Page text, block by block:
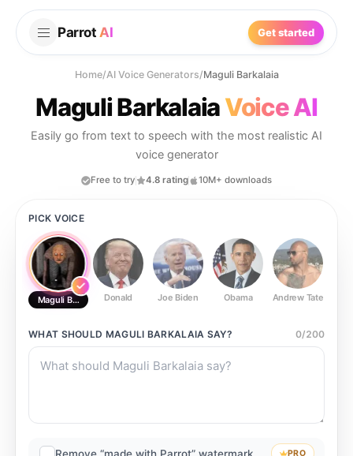
Parrot AI Get started
Home/AI Voice Generators/Maguli Barkalaia
Maguli BarkalaiaVoice AI
Easily go from text to speech with the most realistic AI
voice generator
Free to try 4.8 rating 10M+ downloads
PICK VOICE
Maguli Barkalaia Donald Joe Biden Obama Andrew Tate
WHAT SHOULD MAGULI BARKALAIA SAY? 0/200
Remove “made with Parrot” watermark PRO